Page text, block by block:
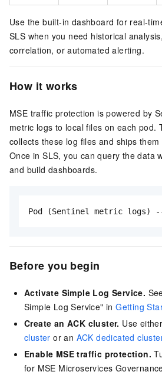
Use the built-in dashboard for real-
SLS when you need historical
correlation, or automated alerting.
How it works
MSE traffic protection is powered by
metric logs to local files on each pod.
collects these log files and ships
Once in SLS, you can query the data
and build dashboards.
Pod (Sentinel metric logs)
Before you begin
Activate Simple Log Service.
Simple Log Service" inGetting
Create an ACK cluster. Use
cluster or an ACK dedicated
Enable MSE traffic protection.
for MSE Microservices